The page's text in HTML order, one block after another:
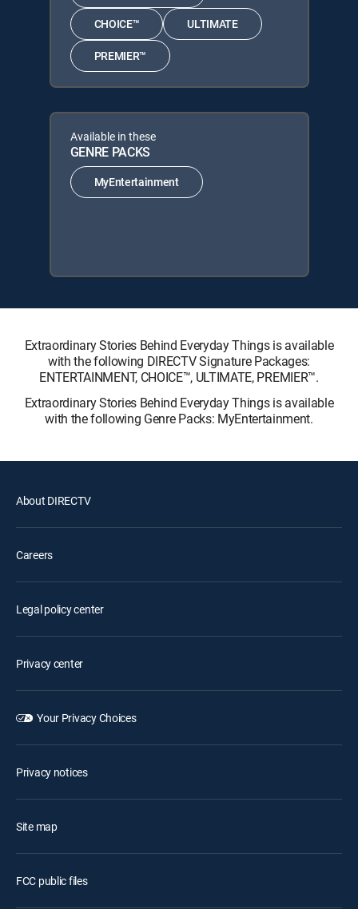
CHOICE™ ULTIMATE
PREMIER™
Available in these
GENRE PACKS
MyEntertainment
Extraordinary Stories Behind Everyday Things is available
with the following DIRECTV Signature Packages:
ENTERTAINMENT, CHOICE™, ULTIMATE, PREMIER™.
Extraordinary Stories Behind Everyday Things is available
with the following Genre Packs: MyEntertainment.
About DIRECTV
Careers
Legal policy center
Privacy center
Your Privacy Choices
Privacy notices
Site map
FCC public files